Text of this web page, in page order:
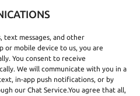
text messages, and other
or mobile device to us, you are
You consent to receive
We will communicate with you in a
in-app push notifications, or by
our Chat Service.You agree that all,